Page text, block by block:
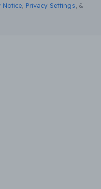
Notice Privacy Settings &